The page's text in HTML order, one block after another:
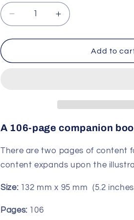
Decrease
quantity
for
book
Increase
quantity
for
Companion
book
Add to
A 106-page companion
There are two pages of content
content expands upon the
Size: 132 mm x 95 mm (5.2
Pages: 106